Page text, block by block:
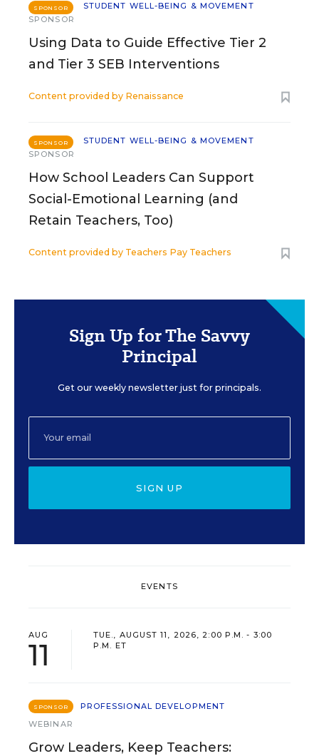
SPONSOR
STUDENT WELL-BEING & MOVEMENT
SPONSOR
Using Data to Guide Effective Tier 2
and Tier 3 SEB Interventions
Content provided by Renaissance
SPONSOR
STUDENT WELL-BEING & MOVEMENT
SPONSOR
How School Leaders Can Support
Social-Emotional Learning (and
Retain Teachers, Too)
Content provided by Teachers Pay Teachers
Sign Up for The Savvy
Principal
Get our weekly newsletter just for principals.
SIGN UP
EVENTS
AUG
11
TUE., AUGUST 11, 2026, 2:00 P.M. - 3:00
P.M. ET
SPONSOR
PROFESSIONAL DEVELOPMENT
WEBINAR
Grow Leaders, Keep Teachers: